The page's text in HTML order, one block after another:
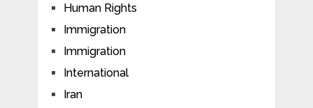
Human Rights
Immigration
Immigration
International
Iran